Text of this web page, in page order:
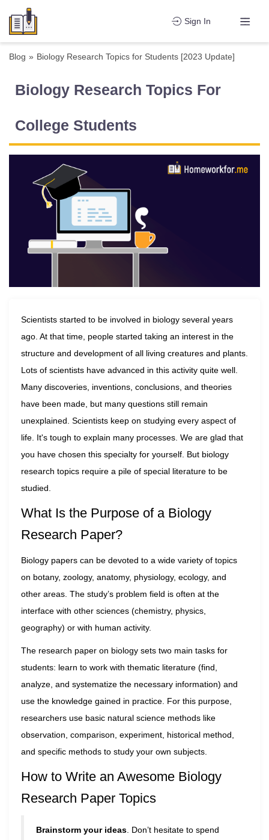
Sign In
Blog » Biology Research Topics for Students [2023 Update]
Biology Research Topics For
College Students
Scientists started to be involved in biology several years
ago. At that time, people started taking an interest in the
structure and development of all living creatures and plants.
Lots of scientists have advanced in this activity quite well.
Many discoveries, inventions, conclusions, and theories
have been made, but many questions still remain
unexplained. Scientists keep on studying every aspect of
life. It's tough to explain many processes. We are glad that
you have chosen this specialty for yourself. But biology
research topics require a pile of special literature to be
studied.
What Is the Purpose of a Biology
Research Paper?
Biology papers can be devoted to a wide variety of topics
on botany, zoology, anatomy, physiology, ecology, and
other areas. The study’s problem field is often at the
interface with other sciences (chemistry, physics,
geography) or with human activity.
The research paper on biology sets two main tasks for
students: learn to work with thematic literature (find,
analyze, and systematize the necessary information) and
use the knowledge gained in practice. For this purpose,
researchers use basic natural science methods like
observation, comparison, experiment, historical method,
and specific methods to study your own subjects.
How to Write an Awesome Biology
Research Paper Topics
Brainstorm your ideas . Don’t hesitate to spend